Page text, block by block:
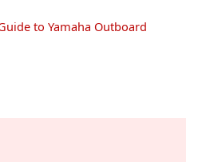
to Yamaha Outboard